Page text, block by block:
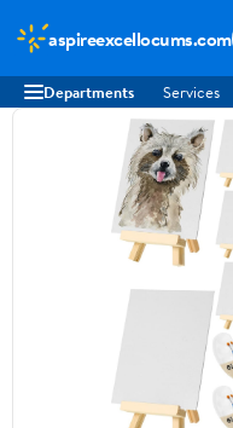
aspireexcellocums.com
Departments Services